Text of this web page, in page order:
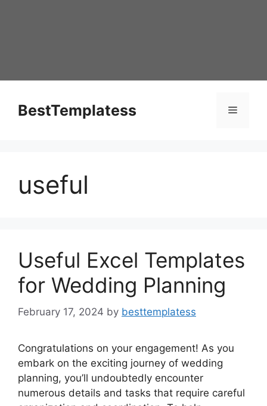
BestTemplatess Menu
useful
Useful Excel Templates
for Wedding Planning
February 17, 2024 by besttemplatess
Congratulations on your engagement! As you
embark on the exciting journey of wedding
planning, you’ll undoubtedly encounter
numerous details and tasks that require careful